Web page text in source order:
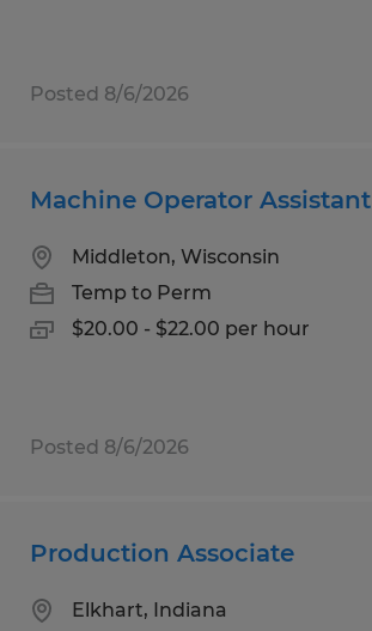
Posted 8/6/2026
Machine Operator Assistant
Middleton, Wisconsin
Temp to Perm
$20.00 - $22.00 per hour
Posted 8/6/2026
Production Associate
Elkhart, Indiana